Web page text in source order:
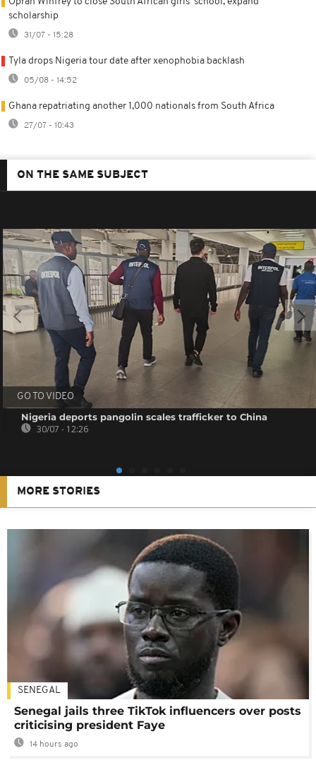
scholarship
31/07 - 15:28
Tyla drops Nigeria tour date after xenophobia backlash
05/08 - 14:52
Ghana repatriating another 1,000 nationals from South Africa
27/07 - 10:43
ON THE SAME SUBJECT
GO TO VIDEO
Nigeria deports pangolin scales trafficker to China
30/07 - 12:26
MORE STORIES
SENEGAL
Senegal jails three TikTok influencers over posts
criticising president Faye
14 hours ago